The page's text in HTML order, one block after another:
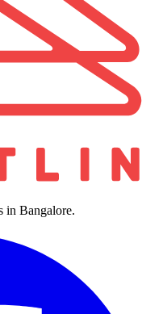
in Bangalore.